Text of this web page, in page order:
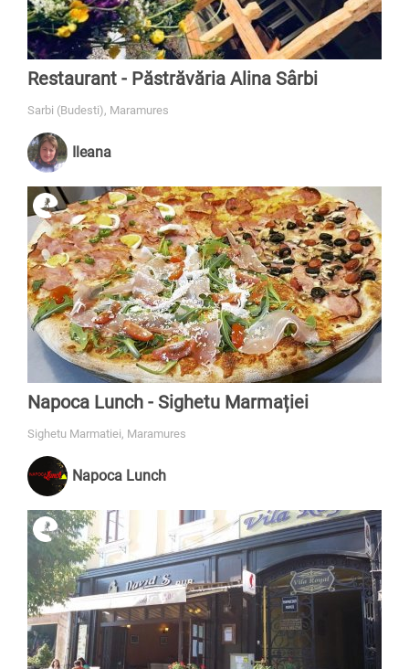
Restaurant - Păstrăvăria Alina Sârbi
Sarbi (Budesti), Maramures
Ileana
Napoca Lunch - Sighetu Marmației
Sighetu Marmatiei, Maramures
Napoca Lunch